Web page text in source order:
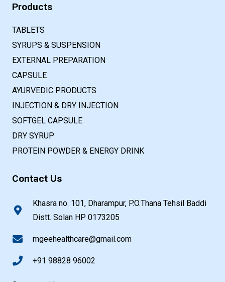
Products
TABLETS
SYRUPS & SUSPENSION
EXTERNAL PREPARATION
CAPSULE
AYURVEDIC PRODUCTS
INJECTION & DRY INJECTION
SOFTGEL CAPSULE
DRY SYRUP
PROTEIN POWDER & ENERGY DRINK
Contact Us
Khasra no. 101, Dharampur, P.O.Thana Tehsil Baddi
Distt. Solan HP 0173205
mgeehealthcare@gmail.com
+91 98828 96002